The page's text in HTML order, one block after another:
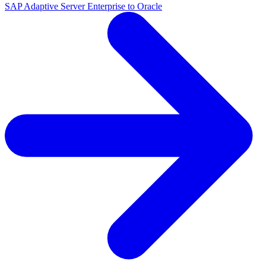
SAP Adaptive Server Enterprise to Oracle